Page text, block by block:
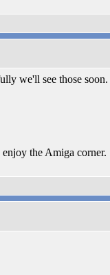
we'll see those soon.
the Amiga corner.